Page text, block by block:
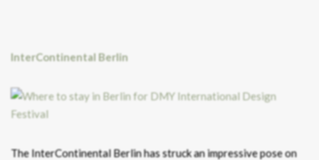
InterContinentalBerlin
The InterContinental Berlin has struck an impressive pose on